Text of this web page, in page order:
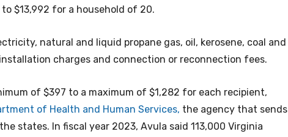
$13,992 for a household of 20.
natural and liquid propane gas, oil, kerosene, coal and
charges and connection or reconnection fees.
of $397 to a maximum of $1,282 for each recipient,
of Health and Human Services, the agency that sends
states. In fiscal year 2023, Avula said 113,000 Virginia